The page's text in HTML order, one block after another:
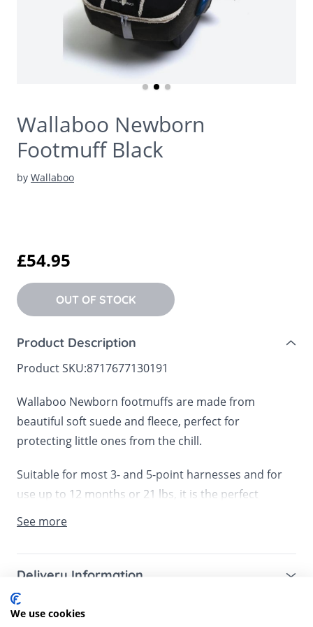
Wallaboo Newborn
Footmuff Black
by Wallaboo
£54.95
OUT OF STOCK
Product Description
Product SKU:8717677130191
Wallaboo Newborn footmuffs are made from
beautiful soft suede and fleece, perfect for
protecting little ones from the chill.
Suitable for most 3- and 5-point harnesses and for
use up to 12 months or 21 lbs, it is the perfect
footmuff for infant car seats, prams, carrycots or a
The anti-slip fasteners ensure that the footmuff
can remove the top or simply fold down for easy
See more
Delivery Information
Mainland UK for purchases over £49 – free next
working day tracked delivery via DPD couriers,
Customer Reviews
We use cookies